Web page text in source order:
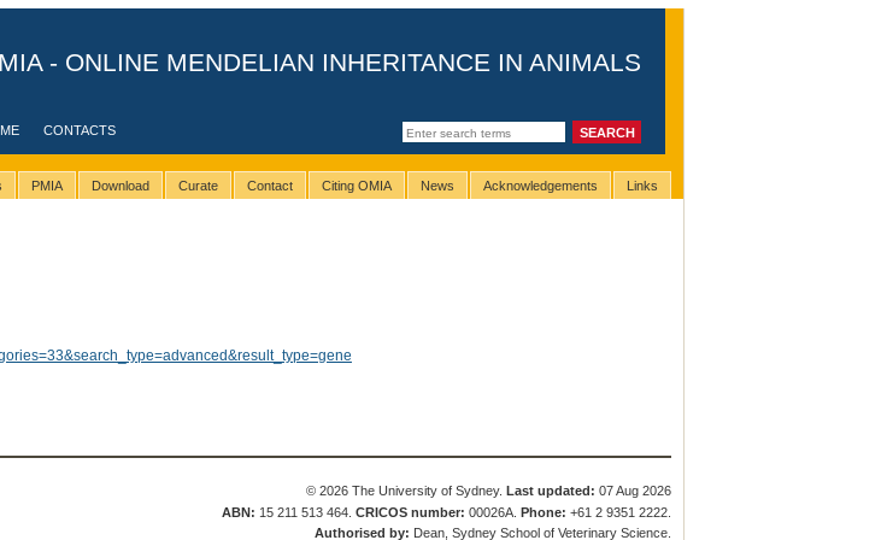
- ONLINE MENDELIAN INHERITANCE IN ANIMALS
CONTACTS
PMIA Download Curate Contact Citing OMIA News Acknowledgements Links
© 2026 The University of Sydney. Last updated: 07 Aug 2026
ABN: 15 211 513 464.CRICOS number: 00026A.Phone: +61 2 9351 2222.
Authorised by: Dean, Sydney School of Veterinary Science.